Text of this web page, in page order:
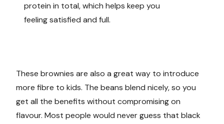
protein in total, which helps keep you
feeling satisfied and full.
These brownies are also a great way to introduce
more fibre to kids. The beans blend nicely, so you
get all the benefits without compromising on
flavour. Most people would never guess that black